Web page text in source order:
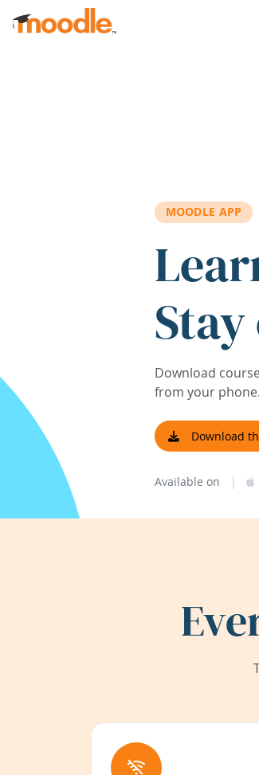
Skip to main content
MOODLE APP
Download
from your phone.
Download
Available on |